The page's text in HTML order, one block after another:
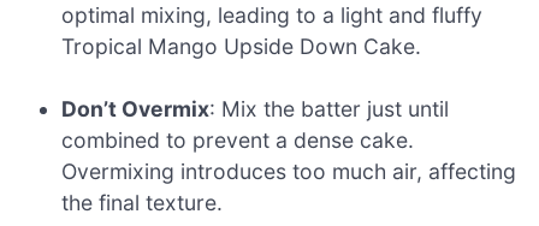
optimal mixing, leading to a light and fluffy
Tropical Mango Upside Down Cake.
Don’t Overmix: Mix the batter just until
combined to prevent a dense cake.
Overmixing introduces too much air, affecting
the final texture.